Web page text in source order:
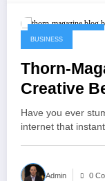
October 14, 2025
BUSINESS
Thorn-
Creative
Generation
Have you ever
internet that
Admin 0